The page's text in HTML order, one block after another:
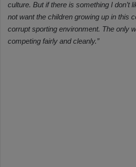
culture. But if there is something I don’t
not want the children growing up in this
corrupt sporting environment. The only
competing fairly and cleanly.”